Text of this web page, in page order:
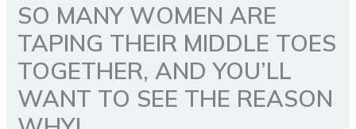
SO MANY WOMEN ARE
TAPING THEIR MIDDLE TOES
TOGETHER, AND YOU’LL
WANT TO SEE THE REASON